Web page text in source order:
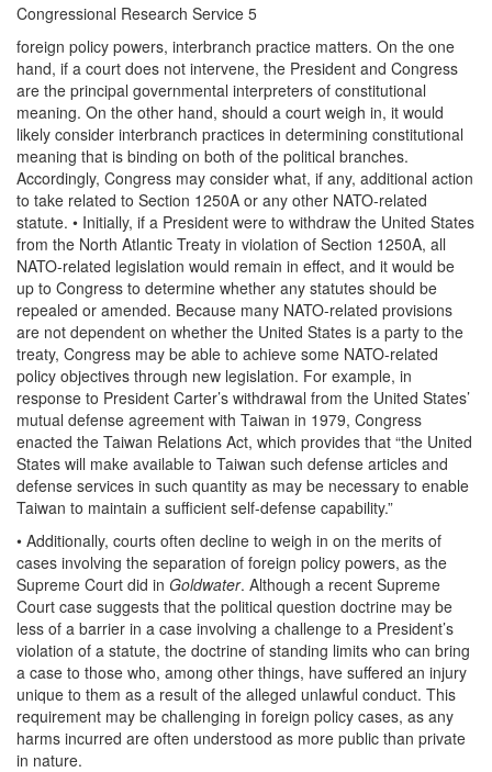
Congressional Research Service 5
foreign policy powers, interbranch practice matters. On the one
hand, if a court does not intervene, the President and Congress
are the principal governmental interpreters of constitutional
meaning. On the other hand, should a court weigh in, it would
likely consider interbranch practices in determining constitutional
meaning that is binding on both of the political branches.
Accordingly, Congress may consider what, if any, additional action
to take related to Section 1250A or any other NATO-related
statute. • Initially, if a President were to withdraw the United States
from the North Atlantic Treaty in violation of Section 1250A, all
NATO-related legislation would remain in effect, and it would be
up to Congress to determine whether any statutes should be
repealed or amended. Because many NATO-related provisions
are not dependent on whether the United States is a party to the
treaty, Congress may be able to achieve some NATO-related
policy objectives through new legislation. For example, in
response to President Carter’s withdrawal from the United States’
mutual defense agreement with Taiwan in 1979, Congress
enacted the Taiwan Relations Act, which provides that “the United
States will make available to Taiwan such defense articles and
defense services in such quantity as may be necessary to enable
Taiwan to maintain a sufficient self-defense capability.”
• Additionally, courts often decline to weigh in on the merits of
cases involving the separation of foreign policy powers, as the
Supreme Court did in Goldwater. Although a recent Supreme
Court case suggests that the political question doctrine may be
less of a barrier in a case involving a challenge to a President’s
violation of a statute, the doctrine of standing limits who can bring
a case to those who, among other things, have suffered an injury
unique to them as a result of the alleged unlawful conduct. This
requirement may be challenging in foreign policy cases, as any
harms incurred are often understood as more public than private
in nature.